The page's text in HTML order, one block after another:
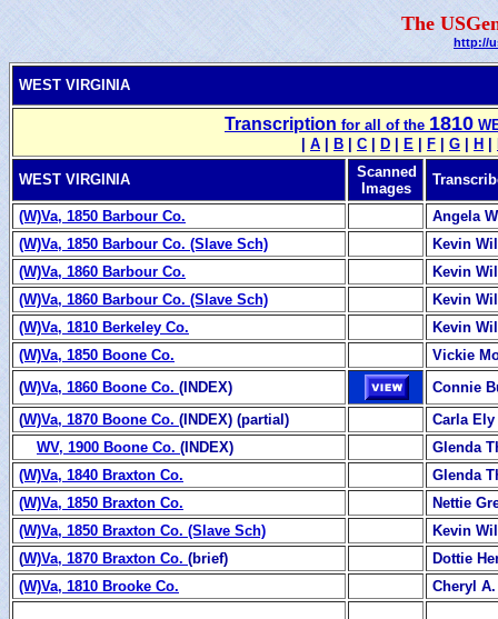
The
http://
WEST VIRGINIA
Transcription for all of the 1810
| A | B | C | D | E | F | G | H |
WEST VIRGINIA
Scanned
Images
(W)Va, 1850 Barbour Co.
Angela
(W)Va, 1850 Barbour Co. (Slave Sch)
Kevin
(W)Va, 1860 Barbour Co.
Kevin
(W)Va, 1860 Barbour Co. (Slave Sch)
Kevin
(W)Va, 1810 Berkeley Co.
Kevin
(W)Va, 1850 Boone Co.
Vickie
(W)Va, 1860 Boone Co. (INDEX)
Connie
(W)Va, 1870 Boone Co. (INDEX) (partial)
Carla Ely
WV, 1900 Boone Co. (INDEX)
Glenda
(W)Va, 1840 Braxton Co.
Glenda
(W)Va, 1850 Braxton Co.
Nettie
(W)Va, 1850 Braxton Co. (Slave Sch)
Kevin
(W)Va, 1870 Braxton Co. (brief)
Dottie
(W)Va, 1810 Brooke Co.
Cheryl